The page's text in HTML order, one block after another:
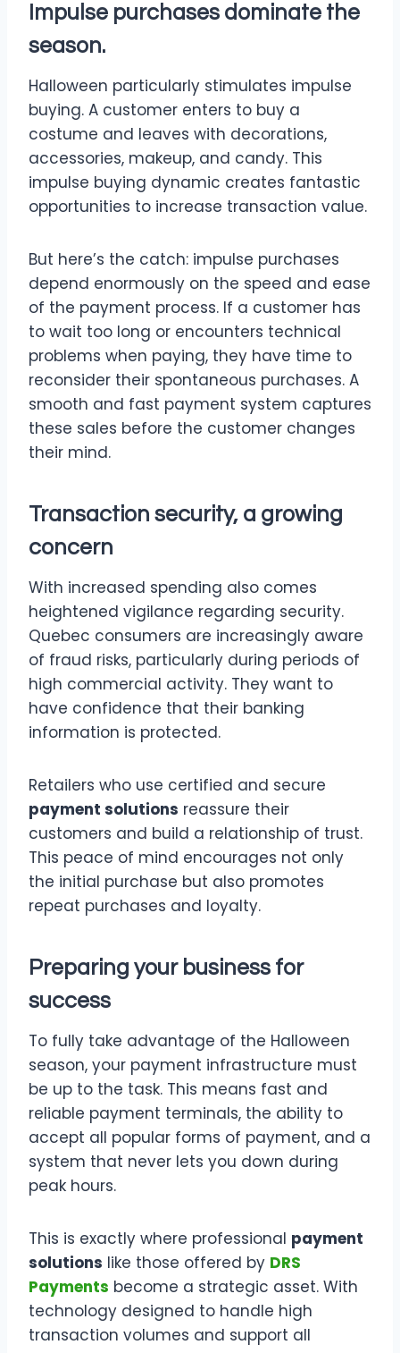
Impulse purchases dominate the
season.
Halloween particularly stimulates impulse
buying. A customer enters to buy a
costume and leaves with decorations,
accessories, makeup, and candy. This
impulse buying dynamic creates fantastic
opportunities to increase transaction value.
But here’s the catch: impulse purchases
depend enormously on the speed and ease
of the payment process. If a customer has
to wait too long or encounters technical
problems when paying, they have time to
reconsider their spontaneous purchases. A
smooth and fast payment system captures
these sales before the customer changes
their mind.
Transaction security, a growing
concern
With increased spending also comes
heightened vigilance regarding security.
Quebec consumers are increasingly aware
of fraud risks, particularly during periods of
high commercial activity. They want to
have confidence that their banking
information is protected.
Retailers who use certified and secure
payment solutions reassure their
customers and build a relationship of trust.
This peace of mind encourages not only
the initial purchase but also promotes
repeat purchases and loyalty.
Preparing your business for
success
To fully take advantage of the Halloween
season, your payment infrastructure must
be up to the task. This means fast and
reliable payment terminals, the ability to
accept all popular forms of payment, and a
system that never lets you down during
peak hours.
This is exactly where professional payment
solutions like those offered by DRS
Payments become a strategic asset. With
technology designed to handle high
transaction volumes and support all